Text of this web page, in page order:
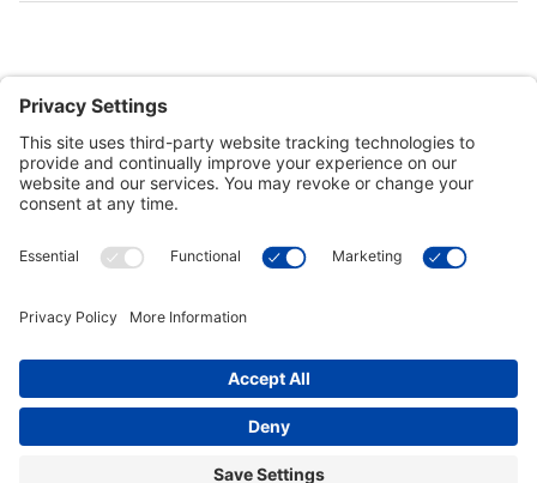
Customer Tools
Connect With Us
Commercial Projects